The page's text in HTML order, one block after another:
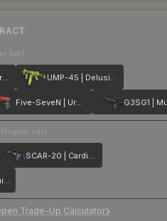
tier)
MAG-7 | Firestarter UMP-45 | Delusion
Five-SeveN | Urban Hazard G3SG1 |
(higher tier)
SCAR-20 | Cardiac
XM1014 | Tranquility
Trade-Up Calculator